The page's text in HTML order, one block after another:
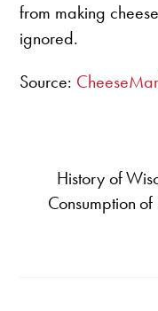
from making
ignored.
Source:
History of
Consumption